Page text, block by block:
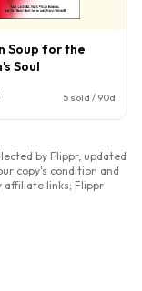
Soup for the
Soul
5 sold / 90d
by Flippr, updated
copy's condition and
affiliate links; Flippr